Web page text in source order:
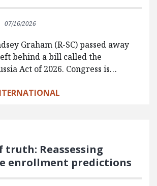
07/16/2026
Graham (R-SC) passed away
behind a bill called the
Act of 2026. Congress is…
truth: Reassessing
enrollment predictions